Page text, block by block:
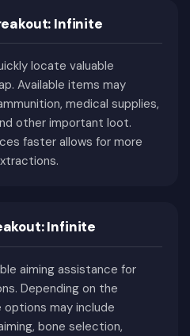
extensive
and constant
resources, ABI has
the most popular
today.
Infinite Is
raid begins long
must decide which
medical supplies,
willing to risk losing.
Infinite
locate valuable
Available items may
medical supplies,
other important loot.
faster allows for more
Infinite
aiming assistance for
Depending on the
may include
bone selection,